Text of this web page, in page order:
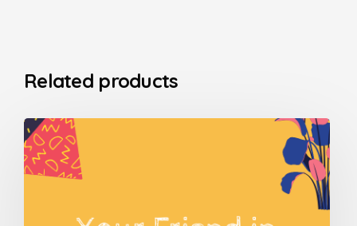
Related products